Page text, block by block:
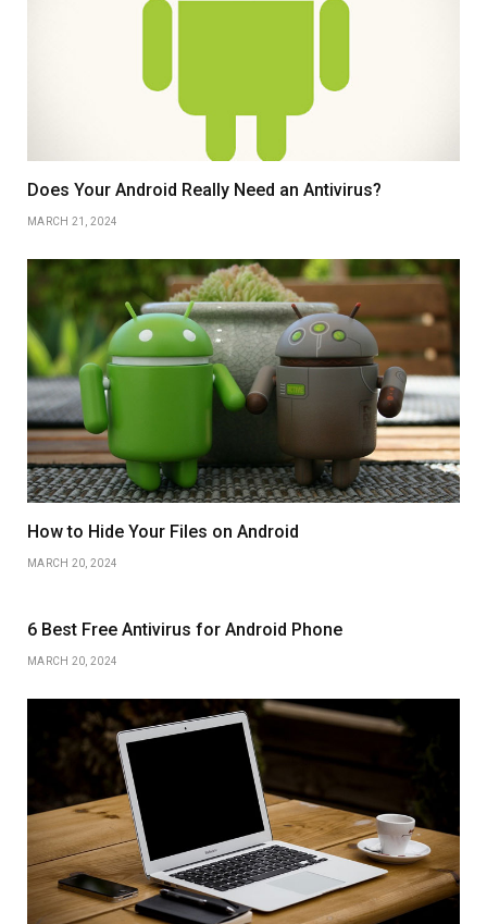
Does Your Android Really Need an Antivirus?
MARCH 21, 2024
How to Hide Your Files on Android
MARCH 20, 2024
6 Best Free Antivirus for Android Phone
MARCH 20, 2024